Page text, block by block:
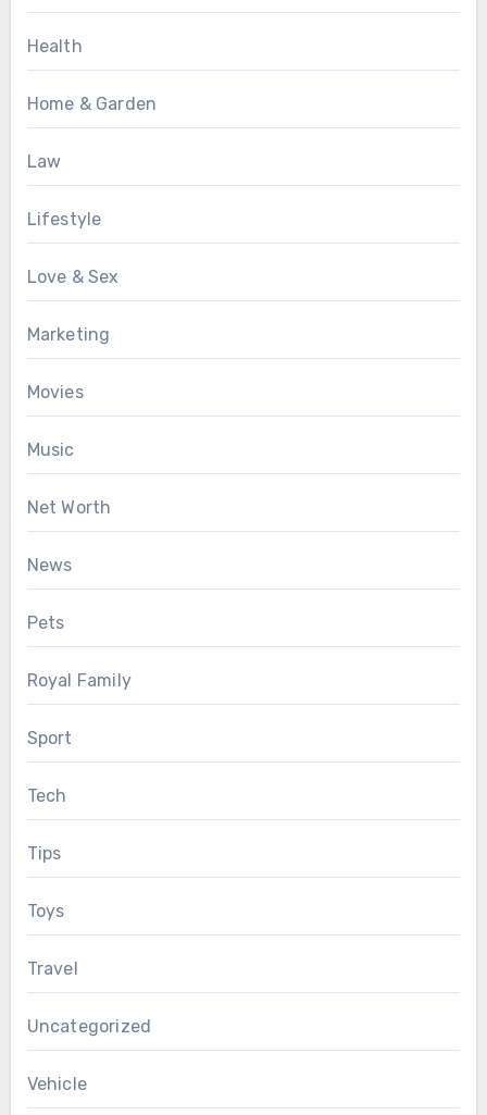
Health
Home & Garden
Law
Lifestyle
Love & Sex
Marketing
Movies
Music
Net Worth
News
Pets
Royal Family
Sport
Tech
Tips
Toys
Travel
Uncategorized
Vehicle